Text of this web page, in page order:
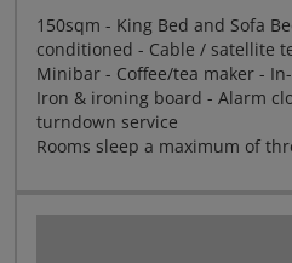
150sqm - King Bed and Sofa
conditioned - Cable / satellite
Minibar - Coffee/tea maker -
Iron & ironing board - Alarm
turndown service
Rooms sleep a maximum of